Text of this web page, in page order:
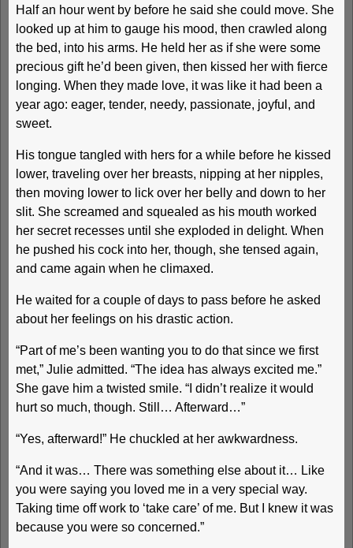
Half an hour went by before he said she could move. She
looked up at him to gauge his mood, then crawled along
the bed, into his arms. He held her as if she were some
precious gift he’d been given, then kissed her with fierce
longing. When they made love, it was like it had been a
year ago: eager, tender, needy, passionate, joyful, and
sweet.
His tongue tangled with hers for a while before he kissed
lower, traveling over her breasts, nipping at her nipples,
then moving lower to lick over her belly and down to her
slit. She screamed and squealed as his mouth worked
her secret recesses until she exploded in delight. When
he pushed his cock into her, though, she tensed again,
and came again when he climaxed.
He waited for a couple of days to pass before he asked
about her feelings on his drastic action.
“Part of me’s been wanting you to do that since we first
met,” Julie admitted. “The idea has always excited me.”
She gave him a twisted smile. “I didn’t realize it would
hurt so much, though. Still… Afterward…”
“Yes, afterward!” He chuckled at her awkwardness.
“And it was… There was something else about it… Like
you were saying you loved me in a very special way.
Taking time off work to ‘take care’ of me. But I knew it was
because you were so concerned.”